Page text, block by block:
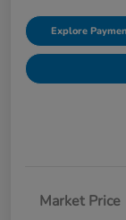
Explore
Market Price